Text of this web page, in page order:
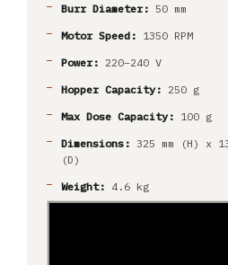
Burr Diameter: 50 mm
Motor Speed: 1350 RPM
Power: 220–240 V
Hopper Capacity: 250 g
Max Dose Capacity: 100 g
Dimensions: 325 mm (H) x
(D)
Weight: 4.6 kg